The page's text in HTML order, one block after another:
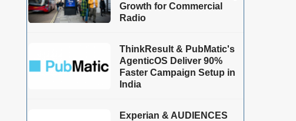
Growth for Commercial
Radio
ThinkResult & PubMatic's
AgenticOS Deliver 90%
Faster Campaign Setup in
India
Experian & AUDIENCES